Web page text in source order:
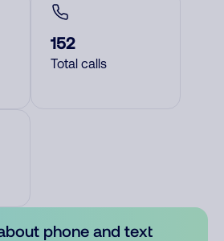
152
Total calls
phone and text